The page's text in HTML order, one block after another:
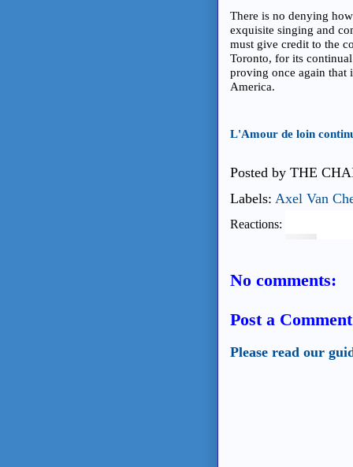
There is no denying
exquisite singing and
must give credit to the
Toronto, for its
proving once again that
America.
L'Amour de loin
Posted by THE
Labels: Axel Van
Reactions:
No comments:
Post a Comment
Please read our